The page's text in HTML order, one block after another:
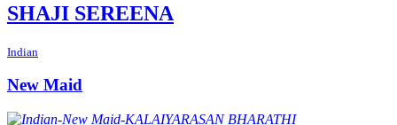
SHAJI SEREENA
Indian
New Maid